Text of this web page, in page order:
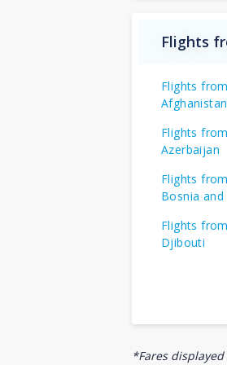
Flights
Flights
Afghanistan
Flights
Azerbaijan
Flights
Bosnia and
Flights
Djibouti
*Fares